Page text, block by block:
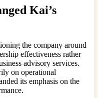
Kai’s
the company around
effectiveness rather
advisory services.
on operational
its emphasis on the